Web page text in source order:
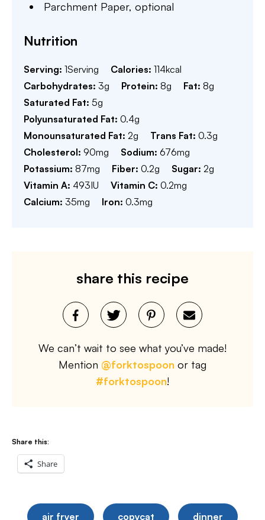
Parchment Paper,optional
Nutrition
Serving: 1Serving Calories: 114kcal
Carbohydrates: 3g Protein: 8g Fat: 8g
Saturated Fat: 5g
Polyunsaturated Fat: 0.4g
Monounsaturated Fat: 2g Trans Fat: 0.3g
Cholesterol: 90mg Sodium: 676mg
Potassium: 87mg Fiber: 0.2g Sugar: 2g
Vitamin A: 493IU Vitamin C: 0.2mg
Calcium: 35mg Iron: 0.3mg
share this recipe
We can’t wait to see what you’ve made!
Mention @forktospoon or tag
#forktospoon!
Share this:
Share
air fryer copycat dinner